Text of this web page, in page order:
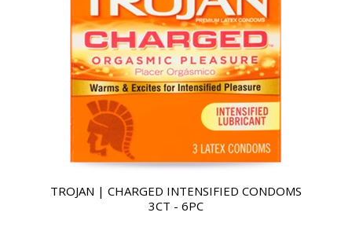
TROJAN | CHARGED INTENSIFIED CONDOMS
3CT - 6PC